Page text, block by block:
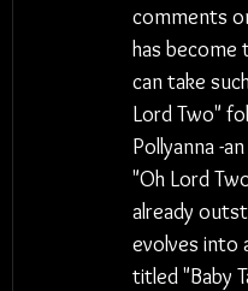
comments
has become
can take
Lord Two"
Pollyanna -
"Oh Lord
already
evolves into
titled "Baby